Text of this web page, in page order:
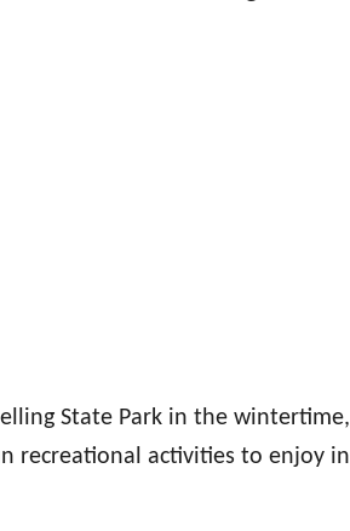
State Park in the wintertime,
recreational activities to enjoy in